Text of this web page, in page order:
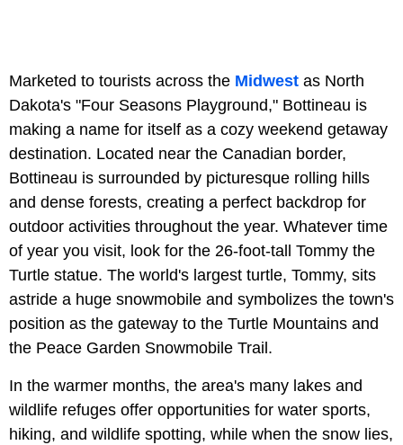
Marketed to tourists across the Midwest as North
Dakota's "Four Seasons Playground," Bottineau is
making a name for itself as a cozy weekend getaway
destination. Located near the Canadian border,
Bottineau is surrounded by picturesque rolling hills
and dense forests, creating a perfect backdrop for
outdoor activities throughout the year. Whatever time
of year you visit, look for the 26-foot-tall Tommy the
Turtle statue. The world's largest turtle, Tommy, sits
astride a huge snowmobile and symbolizes the town's
position as the gateway to the Turtle Mountains and
the Peace Garden Snowmobile Trail.
In the warmer months, the area's many lakes and
wildlife refuges offer opportunities for water sports,
hiking, and wildlife spotting, while when the snow lies,